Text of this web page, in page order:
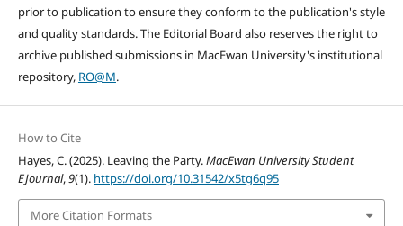
prior to publication to ensure they conform to the publication's style
and quality standards. The Editorial Board also reserves the right to
archive published submissions in MacEwan University's institutional
repository, RO@M.
How to Cite
Hayes, C. (2025). Leaving the Party.MacEwan University Student
EJournal,9(1). https://doi.org/10.31542/x5tg6q95
More Citation Formats